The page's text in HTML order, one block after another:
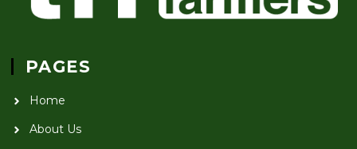
PAGES
Home
About Us